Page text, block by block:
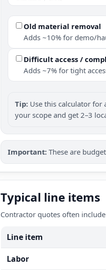
Old material removal
Adds ~10% for demo/
Difficult access /
Adds ~7% for tight
Tip: Use this calculator for
your scope and get 2–3
Important: These are
Typical line items
Contractor quotes often
Line item
Labor